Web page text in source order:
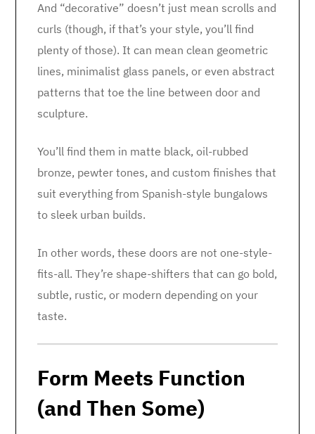
And “decorative” doesn’t just mean scrolls and
curls (though, if that’s your style, you’ll find
plenty of those). It can mean clean geometric
lines, minimalist glass panels, or even abstract
patterns that toe the line between door and
sculpture.
You’ll find them in matte black, oil-rubbed
bronze, pewter tones, and custom finishes that
suit everything from Spanish-style bungalows
to sleek urban builds.
In other words, these doors are not one-style-
fits-all. They’re shape-shifters that can go bold,
subtle, rustic, or modern depending on your
taste.
Form Meets Function
(and Then Some)